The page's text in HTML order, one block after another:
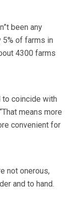
been any
5% of farms in
4300 farms
to coincide with
means more
convenient for
not onerous,
and to hand.